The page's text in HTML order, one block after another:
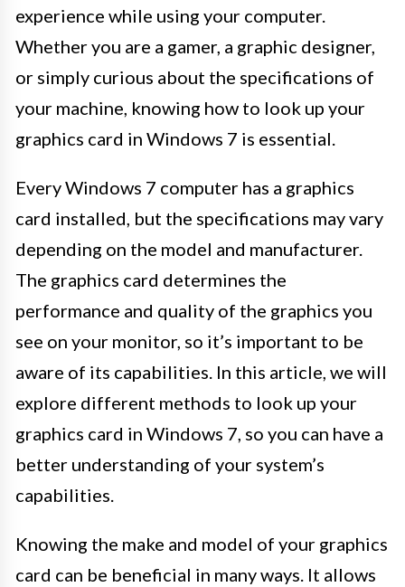
experience while using your computer.
Whether you are a gamer, a graphic designer,
or simply curious about the specifications of
your machine, knowing how to look up your
graphics card in Windows 7 is essential.
Every Windows 7 computer has a graphics
card installed, but the specifications may vary
depending on the model and manufacturer.
The graphics card determines the
performance and quality of the graphics you
see on your monitor, so it’s important to be
aware of its capabilities. In this article, we will
explore different methods to look up your
graphics card in Windows 7, so you can have a
better understanding of your system’s
capabilities.
Knowing the make and model of your graphics
card can be beneficial in many ways. It allows